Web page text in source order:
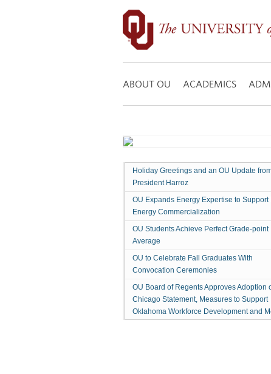
Search:
ABOUT OU ACADEMICS
Holiday Greetings and an OU Update
President Harroz
OU Expands Energy Expertise to Support
Energy Commercialization
OU Students Achieve Perfect Grade-point
Average
OU to Celebrate Fall Graduates With
Convocation Ceremonies
OU Board of Regents Approves Adoption
Chicago Statement, Measures to Support
Oklahoma Workforce Development and